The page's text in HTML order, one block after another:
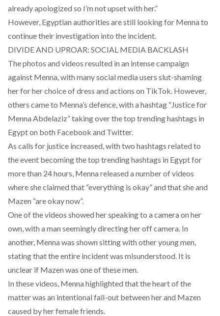
already apologized so I’m not upset with her.”
However, Egyptian authorities are still looking for Menna to
continue their investigation into the incident.
DIVIDE AND UPROAR: SOCIAL MEDIA BACKLASH
The photos and videos resulted in an intense campaign
against Menna, with many social media users slut-shaming
her for her choice of dress and actions on TikTok. However,
others came to Menna’s defence, with a hashtag “Justice for
Menna Abdelaziz” taking over the top trending hashtags in
Egypt on both Facebook and Twitter.
As calls for justice increased, with two hashtags related to
the event becoming the top trending hashtags in Egypt for
more than 24 hours, Menna released a number of videos
where she claimed that “everything is okay” and that she and
Mazen “are okay now”.
One of the videos showed her speaking to a camera on her
own, with a man seemingly directing her off camera. In
another, Menna was shown sitting with other young men,
stating that the entire incident was misunderstood. It is
unclear if Mazen was one of these men.
In these videos, Menna highlighted that the heart of the
matter was an intentional fall-out between her and Mazen
caused by her female friends.